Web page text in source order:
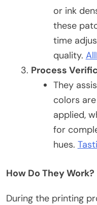
or ink
these
time
quality.
Process
They
colors
applied,
for
hues.
How Do They Work?
During the printing